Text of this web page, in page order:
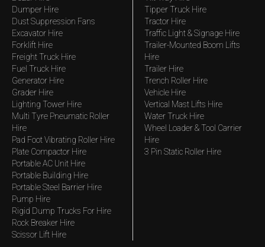
Dumper Hire
Dust Suppression Fans
Excavator Hire
Forklift Hire
Freight Truck Hire
Fuel Truck Hire
Generator Hire
Grader Hire
Lighting Tower Hire
Multi Tyre Pneumatic Roller
Hire
Pad Foot Vibrating Roller Hire
Plate Compactor Hire
Portable AC Unit Hire
Portable Building Hire
Portable Steel Barrier Hire
Pump Hire
Rigid Dump Trucks For Hire
Rock Breaker Hire
Scissor Lift Hire
Tipper Truck Hire
Tractor Hire
Traffic Light & Signage Hire
Trailer-Mounted Boom Lifts
Hire
Trailer Hire
Trench Roller Hire
Vehicle Hire
Vertical Mast Lifts Hire
Water Truck Hire
Wheel Loader & Tool Carrier
Hire
3 Pin Static Roller Hire